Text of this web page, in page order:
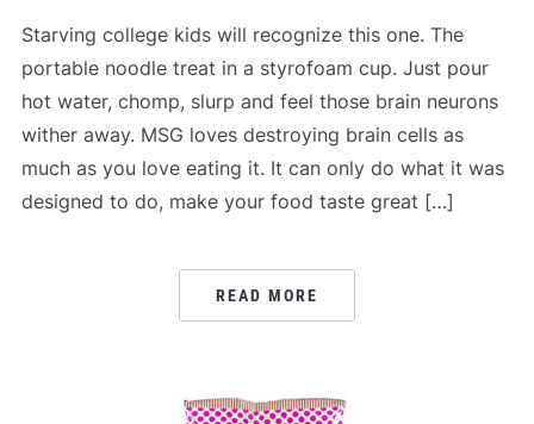
Starving college kids will recognize this one. The
portable noodle treat in a styrofoam cup. Just pour
hot water, chomp, slurp and feel those brain neurons
wither away. MSG loves destroying brain cells as
much as you love eating it. It can only do what it was
designed to do, make your food taste great […]
READ MORE